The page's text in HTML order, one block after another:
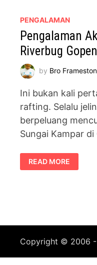
PENGALAMAN
Pengalaman
Riverbug
by Bro
Ini bukan kali
rafting. Selalu
berpeluang
Sungai Kampar
PENGALAMAN
AKTIVITI
WATER
READ MORE
Copyright © 2006 -